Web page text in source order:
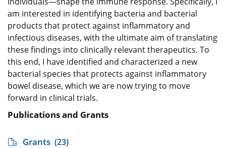
am interested in identifying bacteria and bacterial
products that protect against inflammatory and
infectious diseases, with the ultimate aim of translating
these findings into clinically relevant therapeutics. To
this end, I have identified and characterized a new
bacterial species that protects against inflammatory
bowel disease, which we are now trying to move
forward in clinical trials.
Publications and Grants
Grants (23)